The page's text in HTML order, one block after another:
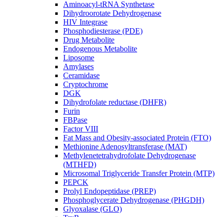
Aminoacyl-tRNA Synthetase
Dihydroorotate Dehydrogenase
HIV Integrase
Phosphodiesterase (PDE)
Drug Metabolite
Endogenous Metabolite
Liposome
Amylases
Ceramidase
Cryptochrome
DGK
Dihydrofolate reductase (DHFR)
Furin
FBPase
Factor VIII
Fat Mass and Obesity-associated Protein (FTO)
Methionine Adenosyltransferase (MAT)
Methylenetetrahydrofolate Dehydrogenase
(MTHFD)
Microsomal Triglyceride Transfer Protein (MTP)
PEPCK
Prolyl Endopeptidase (PREP)
Phosphoglycerate Dehydrogenase (PHGDH)
Glyoxalase (GLO)